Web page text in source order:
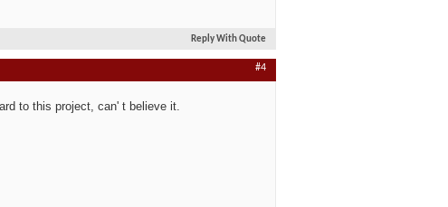
Reply With Quote
#4
to this project, can' t believe it.